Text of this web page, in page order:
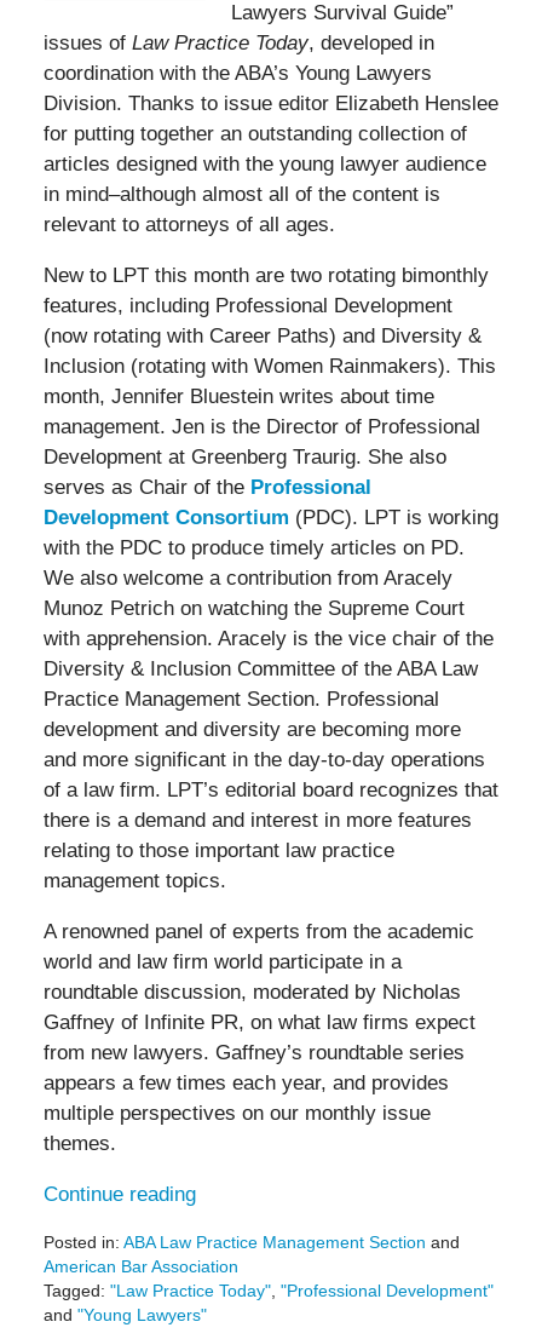
Lawyers Survival Guide”
issues of Law Practice Today, developed in
coordination with the ABA’s Young Lawyers
Division. Thanks to issue editor Elizabeth Henslee
for putting together an outstanding collection of
articles designed with the young lawyer audience
in mind–although almost all of the content is
relevant to attorneys of all ages.
New to LPT this month are two rotating bimonthly
features, including Professional Development
(now rotating with Career Paths) and Diversity &
Inclusion (rotating with Women Rainmakers). This
month, Jennifer Bluestein writes about time
management. Jen is the Director of Professional
Development at Greenberg Traurig. She also
serves as Chair of the Professional
Development Consortium (PDC). LPT is working
with the PDC to produce timely articles on PD.
We also welcome a contribution from Aracely
Munoz Petrich on watching the Supreme Court
with apprehension. Aracely is the vice chair of the
Diversity & Inclusion Committee of the ABA Law
Practice Management Section. Professional
development and diversity are becoming more
and more significant in the day-to-day operations
of a law firm. LPT’s editorial board recognizes that
there is a demand and interest in more features
relating to those important law practice
management topics.
A renowned panel of experts from the academic
world and law firm world participate in a
roundtable discussion, moderated by Nicholas
Gaffney of Infinite PR, on what law firms expect
from new lawyers. Gaffney’s roundtable series
appears a few times each year, and provides
multiple perspectives on our monthly issue
themes.
Continue reading
Posted in: ABA Law Practice Management Section and
American Bar Association
Tagged: "Law Practice Today", "Professional Development"
and "Young Lawyers"